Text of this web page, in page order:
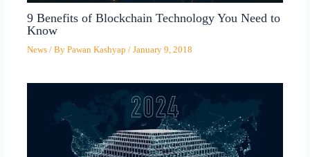
9 Benefits of Blockchain Technology You Need to
Know
News/ By Pawan Kashyap / January 9, 2018